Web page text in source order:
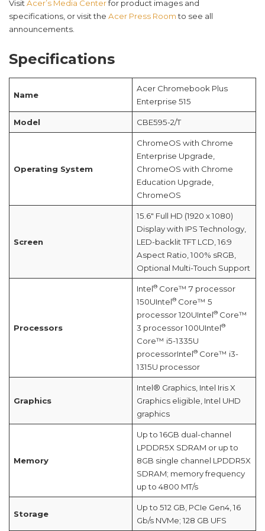
VisitAcer’s Media Centerfor product images and
specifications, or visit the Acer Press Roomto see all
announcements.
Specifications
Name
Acer Chromebook Plus
Enterprise 515
Model CBE595-2/T
Operating System
ChromeOS with Chrome
Enterprise Upgrade,
ChromeOS with Chrome
Education Upgrade,
ChromeOS
Screen
15.6″ Full HD (1920 x 1080)
Display with IPS Technology,
LED-backlit TFT LCD, 16:9
Aspect Ratio, 100% sRGB,
Optional Multi-Touch Support
Processors
Intel®Core™ 7 processor
150UIntel®Core™ 5
processor 120UIntel®Core™
3 processor 100UIntel®
Core™ i5-1335U
processorIntel®Core™ i3-
1315U processor
Graphics
Intel® Graphics, Intel Iris X
Graphics eligible, Intel UHD
graphics
Memory
Up to 16GB dual-channel
LPDDR5X SDRAM or up to
8GB single channel LPDDR5X
SDRAM; memory frequency
up to 4800 MT/s
Storage
Up to 512 GB, PCIe Gen4, 16
Gb/s NVMe; 128 GB UFS